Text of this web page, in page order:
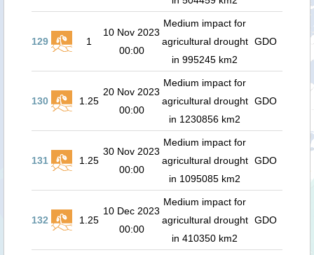
129 1
10 Nov 2023
00:00
Medium impact for
agricultural drought
in 995245 km2
GDO
130 1.25
20 Nov 2023
00:00
Medium impact for
agricultural drought
in 1230856 km2
GDO
131 1.25
30 Nov 2023
00:00
Medium impact for
agricultural drought
in 1095085 km2
GDO
132 1.25
10 Dec 2023
00:00
Medium impact for
agricultural drought
in 410350 km2
GDO